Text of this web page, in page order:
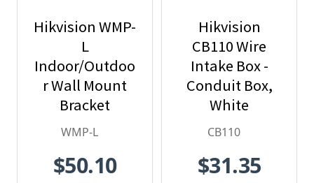
Hikvision WMP-
L
Indoor/Outdoo
r Wall Mount
Bracket
WMP-L
$50.10
Hikvision
CB110 Wire
Intake Box -
Conduit Box,
White
CB110
$31.35